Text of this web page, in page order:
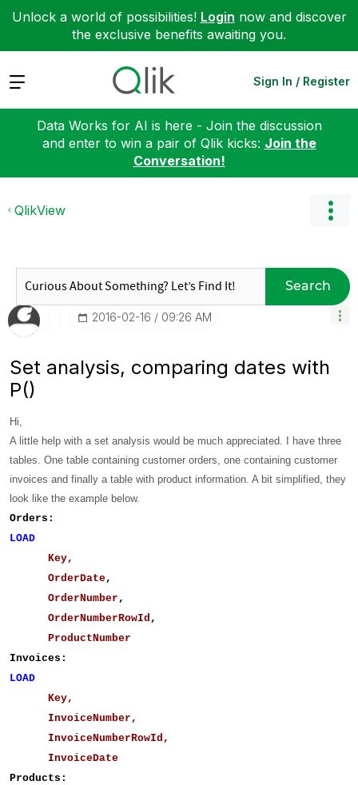
Unlock a world of possibilities! Login now and discover
the exclusive benefits awaiting you.
Expand Sign In / Register
Data Works for AI is here - Join the discussion
and enter to win a pair of Qlik kicks: Join the
Conversation!
QlikView
Search
‎2016-02-16 09:26 AM
Set analysis, comparing dates with
P()
Hi,
A little help with a set analysis would be much appreciated. I have three
tables. One table containing customer orders, one containing customer
invoices and finally a table with product information. A bit simplified, they
look like the example below.
Orders:
LOAD
Key,
OrderDate,
OrderNumber ,
OrderNumberRowId ,
ProductNumber
Invoices:
LOAD
Key,
InvoiceNumber,
InvoiceNumberRowId,
InvoiceDate
Products: